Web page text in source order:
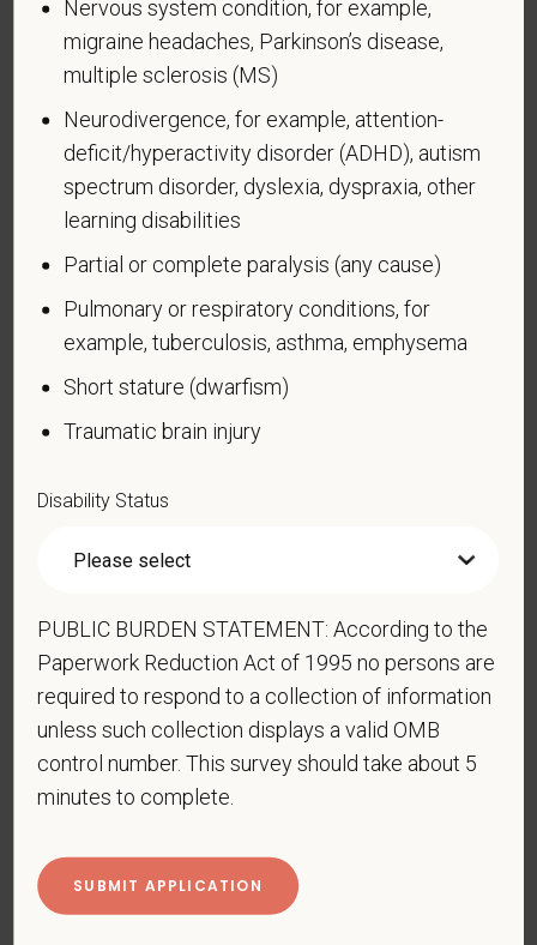
with a disability.Disabilities include, but are not
limited to:
Alcohol or other substance use disorder (not
currently using drugs illegally)
Autoimmune disorder, for example, lupus,
fibromyalgia, rheumatoid arthritis, HIV/AIDS
Blind or low vision
Cancer (past or present)
Cardiovascular or heart disease
Celiac disease
Cerebral palsy
Deaf or serious difficulty hearing
Disfigurement, for example, disfigurement caused
Gastrointestinal disorders, for example, Crohn's
Disease, irritable bowel syndrome
Intellectual or developmental disability
Mental health conditions, for example, depression,
bipolar disorder, anxiety disorder, schizophrenia,
PTSD
Mobility impairment, benefiting from the use of a
wheelchair, scooter, walker, leg brace(s) and/or
Nervous system condition, for example,
migraine headaches, Parkinson’s disease,
multiple sclerosis (MS)
Neurodivergence, for example, attention-
deficit/hyperactivity disorder (ADHD), autism
spectrum disorder, dyslexia, dyspraxia, other
learning disabilities
Partial or complete paralysis (any cause)
Pulmonary or respiratory conditions, for
example, tuberculosis, asthma, emphysema
Short stature (dwarfism)
Traumatic brain injury
Disability Status
PUBLIC BURDEN STATEMENT: According to the
Paperwork Reduction Act of 1995 no persons are
required to respond to a collection of information
unless such collection displays a valid OMB
control number. This survey should take about 5
minutes to complete.